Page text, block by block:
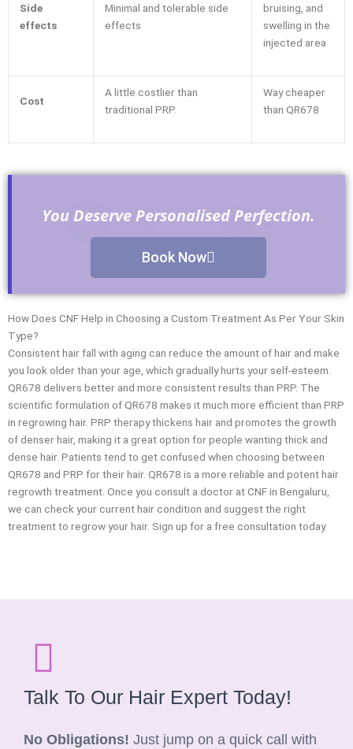
Side
effects
Minimal and tolerable side
effects
bruising, and
swelling in the
injected area
Cost
A little costlier than
traditional PRP.
Way cheaper
than QR678
You Deserve Personalised Perfection.
Book Now
How Does CNF Help in Choosing a Custom Treatment As Per Your Skin
Type?
Consistent hair fall with aging can reduce the amount of hair and make
you look older than your age, which gradually hurts your self-esteem.
QR678 delivers better and more consistent results than PRP. The
scientific formulation of QR678 makes it much more efficient than PRP
in regrowing hair. PRP therapy thickens hair and promotes the growth
of denser hair, making it a great option for people wanting thick and
dense hair. Patients tend to get confused when choosing between
QR678 and PRP for their hair. QR678 is a more reliable and potent hair
regrowth treatment. Once you consult a doctor at CNF in Bengaluru,
we can check your current hair condition and suggest the right
treatment to regrow your hair. Sign up for a free consultation today.
Talk To Our Hair Expert Today!
No Obligations! Just jump on a quick call with